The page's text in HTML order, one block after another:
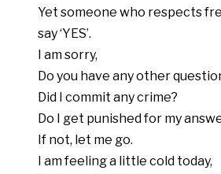
Yet someone who respects
say ‘YES’.
I am sorry,
Do you have any other
Did I commit any crime?
Do I get punished for my
If not, let me go.
I am feeling a little cold today,